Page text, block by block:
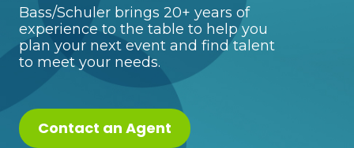
Bass/Schuler brings 20+ years of
experience to the table to help you
plan your next event and find talent
to meet your needs.
Contact an Agent